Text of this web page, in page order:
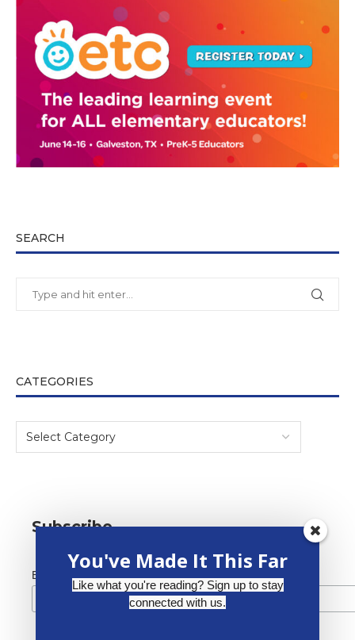
SEARCH
CATEGORIES
Subscribe
Email Address *
You've Made It This Far
Like what you're reading? Sign up to stay
connected with us.